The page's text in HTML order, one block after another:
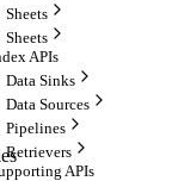
Sheets
Sheets
APIs
Data Sinks
Data Sources
Pipelines
Retrievers
APIs